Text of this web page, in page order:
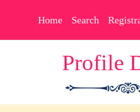
Home Search
Profile